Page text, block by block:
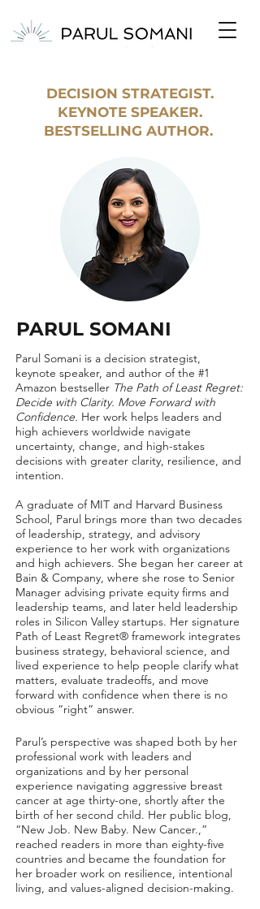
DECISION STRATEGIST.
KEYNOTE SPEAKER.
BESTSELLING AUTHOR.
PARUL SOMANI
Parul Somani is a decision strategist,
keynote speaker, and author of the #1
Amazon bestseller The Path of Least Regret:
Decide with Clarity. Move Forward with
Confidence. Her work helps leaders and
high achievers worldwide navigate
uncertainty, change, and high-stakes
decisions with greater clarity, resilience, and
intention.
A graduate of MIT and Harvard Business
School, Parul brings more than two decades
of leadership, strategy, and advisory
experience to her work with organizations
and high achievers. She began her career at
Bain & Company, where she rose to Senior
Manager advising private equity firms and
leadership teams, and later held leadership
roles in Silicon Valley startups. Her signature
Path of Least Regret® framework integrates
business strategy, behavioral science, and
lived experience to help people clarify what
matters, evaluate tradeoffs, and move
forward with confidence when there is no
obvious “right” answer.
Parul’s perspective was shaped both by her
professional work with leaders and
organizations and by her personal
experience navigating aggressive breast
cancer at age thirty-one, shortly after the
birth of her second child. Her public blog,
“New Job. New Baby. New Cancer.,”
reached readers in more than eighty-five
countries and became the foundation for
her broader work on resilience, intentional
living, and values-aligned decision-making.